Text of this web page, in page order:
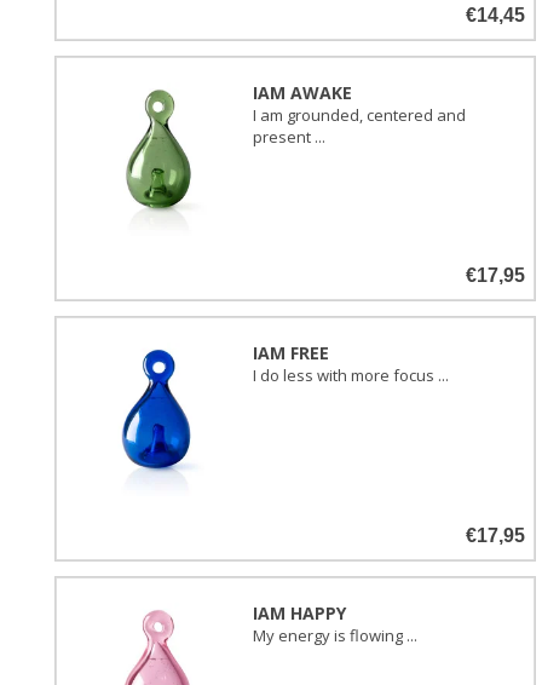
€14,45
IAM AWAKE
I am grounded, centered and
present ...
€17,95
IAM FREE
I do less with more focus ...
€17,95
IAM HAPPY
My energy is flowing ...